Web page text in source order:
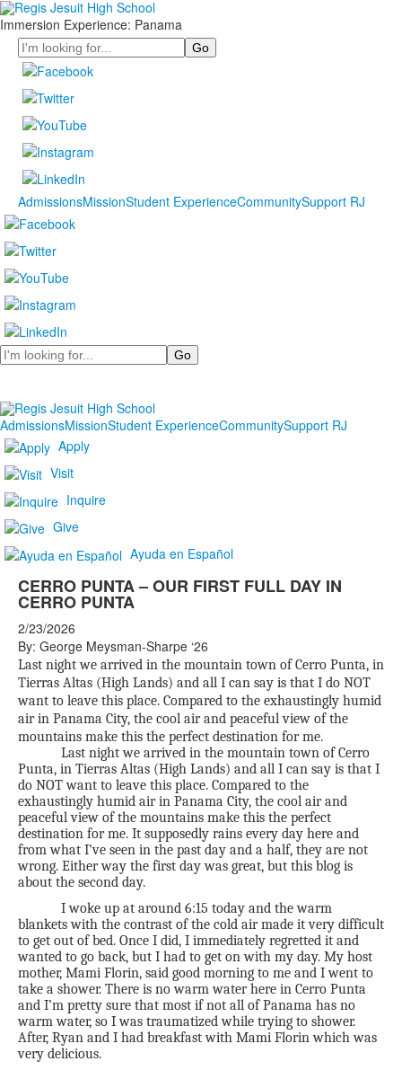
Immersion Experience: Panama
Search
AdmissionsMissionStudent ExperienceCommunitySupport RJ
Search
AdmissionsMissionStudent ExperienceCommunitySupport RJ
Apply
Visit
Inquire
Give
Ayuda en Español
CERRO PUNTA – OUR FIRST FULL DAY IN
CERRO PUNTA
2/23/2026
By: George Meysman-Sharpe ‘26
Last night we arrived in the mountain town of Cerro Punta, in
Tierras Altas (High Lands) and all I can say is that I do NOT
want to leave this place. Compared to the exhaustingly humid
air in Panama City, the cool air and peaceful view of the
mountains make this the perfect destination for me.
Last night we arrived in the mountain town of Cerro
Punta, in Tierras Altas (High Lands) and all I can say is that I
do NOT want to leave this place. Compared to the
exhaustingly humid air in Panama City, the cool air and
peaceful view of the mountains make this the perfect
destination for me. It supposedly rains every day here and
from what I’ve seen in the past day and a half, they are not
wrong. Either way the first day was great, but this blog is
about the second day.
I woke up at around 6:15 today and the warm
blankets with the contrast of the cold air made it very difficult
to get out of bed. Once I did, I immediately regretted it and
wanted to go back, but I had to get on with my day. My host
mother, Mami Florin, said good morning to me and I went to
take a shower. There is no warm water here in Cerro Punta
and I’m pretty sure that most if not all of Panama has no
warm water, so I was traumatized while trying to shower.
After, Ryan and I had breakfast with Mami Florin which was
very delicious.